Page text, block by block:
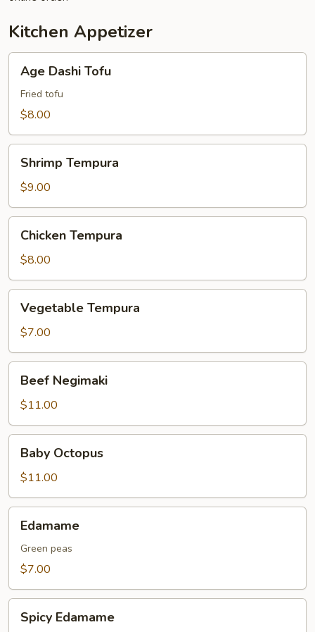
Kitchen Appetizer
Dashi
Tofu
Age Dashi Tofu
Fried tofu
$8.00
Tempura
Shrimp Tempura
$9.00
Tempura
Chicken Tempura
$8.00
Tempura
Vegetable Tempura
$7.00
Negimaki
Beef Negimaki
$11.00
Octopus
Baby Octopus
$11.00
Edamame
Green peas
$7.00
Edamame
Spicy Edamame